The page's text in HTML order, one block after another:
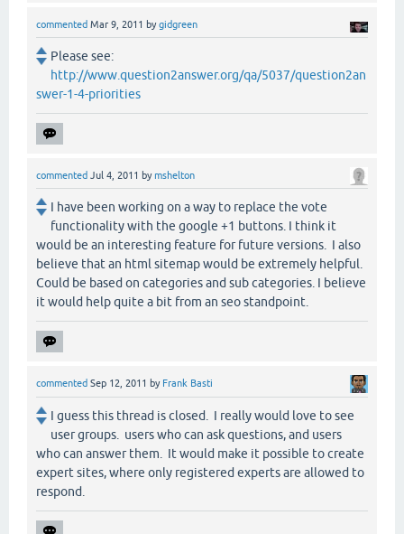
commented Mar 9, 2011 bygidgreen
Please see:
http://www.question2answer.org/qa/5037/question2an
swer-1-4-priorities
commented Jul 4, 2011 bymshelton
I have been working on a way to replace the vote
functionality with the google +1 buttons. I think it
would be an interesting feature for future versions. I also
believe that an html sitemap would be extremely helpful.
Could be based on categories and sub categories. I believe
it would help quite a bit from an seo standpoint.
commented Sep 12, 2011 by Frank Basti
I guess this thread is closed. I really would love to see
user groups. users who can ask questions, and users
who can answer them. It would make it possible to create
expert sites, where only registered experts are allowed to
respond.